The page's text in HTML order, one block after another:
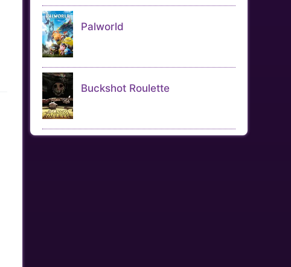
Palworld
Buckshot Roulette